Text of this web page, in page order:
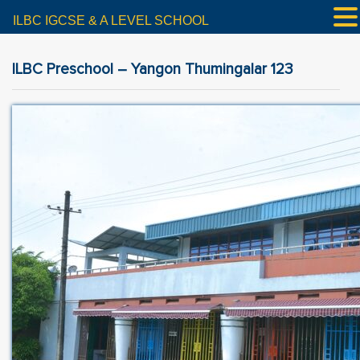
ILBC Preschool – Yangon Thumingalar 123
ILBC IGCSE & A LEVEL SCHOOL